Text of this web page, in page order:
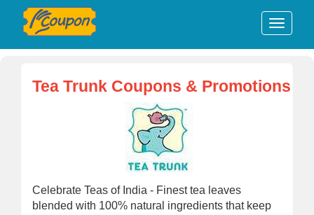
Tea Trunk Coupons & Promotions
Celebrate Teas of India - Finest tea leaves
blended with 100% natural ingredients that keep